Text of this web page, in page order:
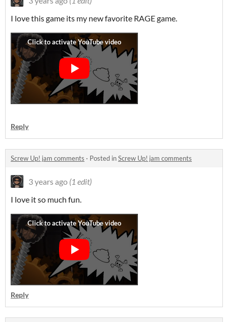
I love this game its my new favorite RAGE game.
Reply
Screw Up! jam comments · Posted inScrew Up! jam comments
3 years ago (1 edit)
I love it so much fun.
Reply